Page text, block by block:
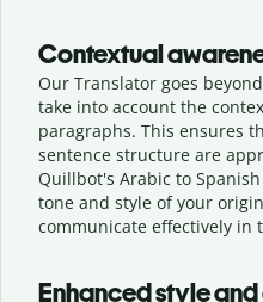
Contextual
Our Translator goes
take into account the
paragraphs. This ensures
sentence structure are
Quillbot's Arabic to
tone and style of your
communicate effectively in
Enhanced style